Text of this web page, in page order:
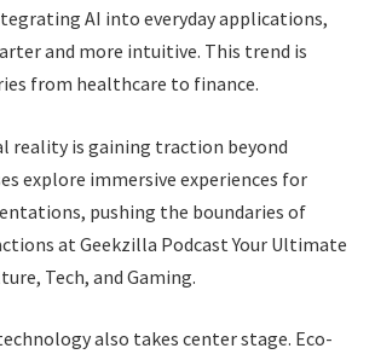
AI into everyday applications,
and more intuitive. This trend is
from healthcare to finance.
reality is gaining traction beyond
explore immersive experiences for
pushing the boundaries of
at Geekzilla Podcast Your Ultimate
Tech, and Gaming.
also takes center stage. Eco-